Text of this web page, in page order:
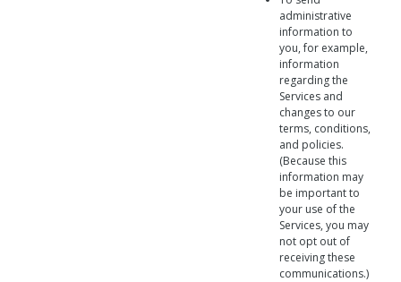
administrative
information to
you, for example,
information
regarding the
Services and
changes to our
terms, conditions,
and policies.
(Because this
information may
be important to
your use of the
Services, you may
not opt out of
receiving these
communications.)